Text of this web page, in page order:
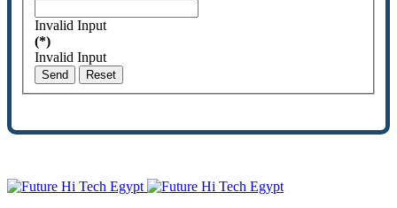
Invalid Input
(*)
Invalid Input
Send Reset